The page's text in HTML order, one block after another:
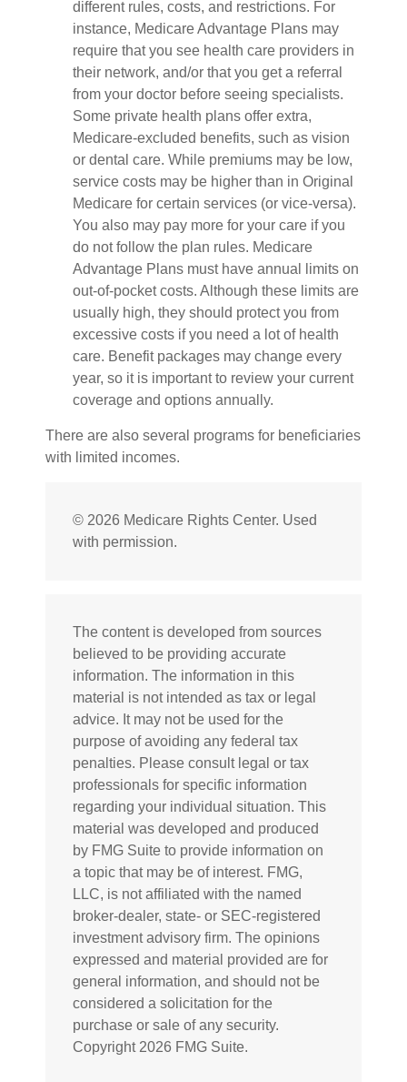
different rules, costs, and restrictions. For
instance, Medicare Advantage Plans may
require that you see health care providers in
their network, and/or that you get a referral
from your doctor before seeing specialists.
Some private health plans offer extra,
Medicare-excluded benefits, such as vision
or dental care. While premiums may be low,
service costs may be higher than in Original
Medicare for certain services (or vice-versa).
You also may pay more for your care if you
do not follow the plan rules. Medicare
Advantage Plans must have annual limits on
out-of-pocket costs. Although these limits are
usually high, they should protect you from
excessive costs if you need a lot of health
care. Benefit packages may change every
year, so it is important to review your current
coverage and options annually.
There are also several programs for beneficiaries
with limited incomes.
© 2026 Medicare Rights Center. Used
with permission.
The content is developed from sources
believed to be providing accurate
information. The information in this
material is not intended as tax or legal
advice. It may not be used for the
purpose of avoiding any federal tax
penalties. Please consult legal or tax
professionals for specific information
regarding your individual situation. This
material was developed and produced
by FMG Suite to provide information on
a topic that may be of interest. FMG,
LLC, is not affiliated with the named
broker-dealer, state- or SEC-registered
investment advisory firm. The opinions
expressed and material provided are for
general information, and should not be
considered a solicitation for the
purchase or sale of any security.
Copyright 2026 FMG Suite.